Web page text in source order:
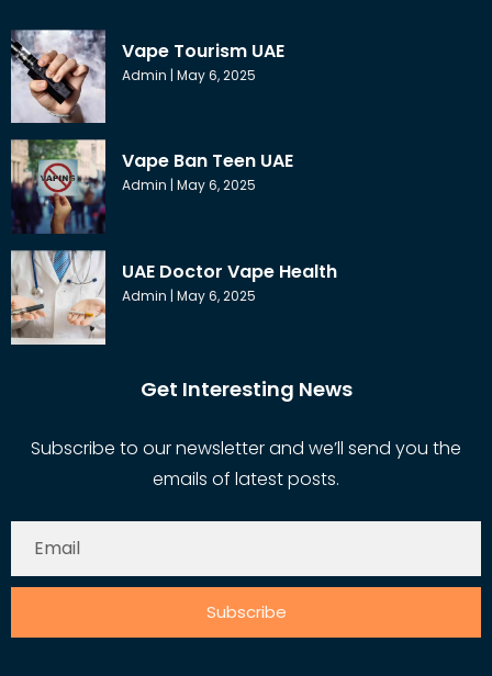
Vape Tourism UAE
Admin May 6, 2025
Vape Ban Teen UAE
Admin May 6, 2025
UAE Doctor Vape Health
Admin May 6, 2025
Get Interesting News
Subscribe to our newsletter and we’ll send you the
emails of latest posts.
Subscribe